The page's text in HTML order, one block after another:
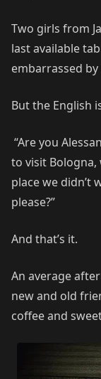
Two girls from
last available
embarrassed
But the English
“Are you
to visit
place we didn’t
please?”
And that’s it.
An average
new and old
coffee and